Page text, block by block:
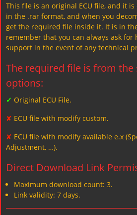
This file is an original ECU file, and it
in the .rar format, and when you
get the required file inside it. It is in
remember that you can always ask
support in the event of any technical
The required file is from the
options:
✓ Original ECU File.
✘ ECU file with modify custom.
✘ ECU file with modify available e.x
Adjustment, …).
Direct Download Link
Maximum download count: 3.
Link validity: 7 days.